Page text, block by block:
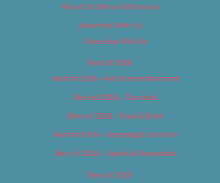
About Us (We’ve Got Issues)
Advertise With Us
Advertise With Us
Best of 2018
Best of 2018 – Arts & Entertainment
Best of 2018 – Cannabis
Best of 2018 – Food & Drink
Best of 2018 – Shopping & Services
Best of 2018 – Sports & Recreation
Best of 2019